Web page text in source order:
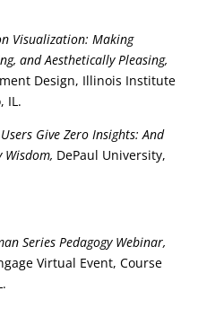
Visualization: Making
and Aesthetically Pleasing,
Design, Illinois Institute
IL.
Give Zero Insights: And
DePaul University,
Series Pedagogy Webinar,
Virtual Event, Course